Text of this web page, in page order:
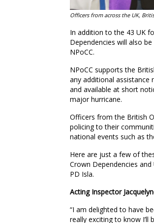
Officers from across the UK,
In addition to the 43 UK
Dependencies will also
NPoCC.
NPoCC supports the
any additional assistance
and available at short
major hurricane.
Officers from the British
policing to their
national events such as
Here are just a few of
Crown Dependencies
PD Isla.
Acting Inspector
“I am delighted to have
really exciting to know I’ll